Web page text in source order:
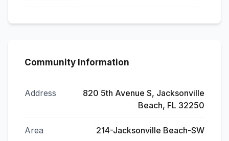
Community Information
Address
820 5th Avenue S, Jacksonville
Beach, FL 32250
Area 214-Jacksonville Beach-SW